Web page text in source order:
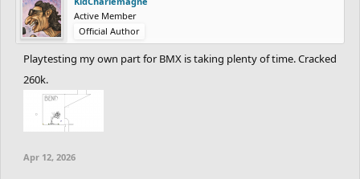
Active Member
Official Author
Playtesting my own part for BMX is taking plenty of time. Cracked
260k.
Apr 12, 2026